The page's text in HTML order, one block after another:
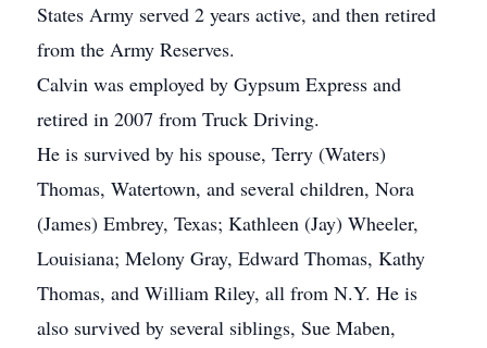
States Army served 2 years active, and then retired
from the Army Reserves.
Calvin was employed by Gypsum Express and
retired in 2007 from Truck Driving.
He is survived by his spouse, Terry (Waters)
Thomas, Watertown, and several children, Nora
(James) Embrey, Texas; Kathleen (Jay) Wheeler,
Louisiana; Melony Gray, Edward Thomas, Kathy
Thomas, and William Riley, all from N.Y. He is
also survived by several siblings, Sue Maben,